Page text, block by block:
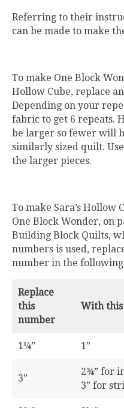
Referring to their
can be made to make
To make One Block
Hollow Cube, replace
Depending on your
fabric to get 6 repeats.
be larger so fewer will
similarly sized quilt.
the larger pieces.
To make Sara’s Hollow
One Block Wonder, on
Building Block Quilts,
numbers is used,
number in the
Replace
this
number
With
1¼” 1”
3”
2¾” for
3” for